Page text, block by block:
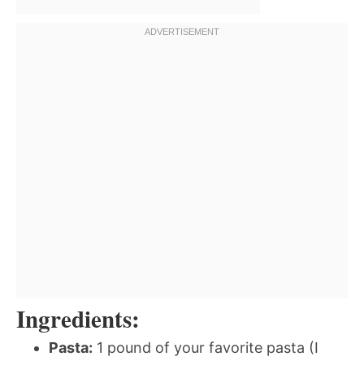
Ingredients:
Pasta: 1 pound of your favorite pasta (I